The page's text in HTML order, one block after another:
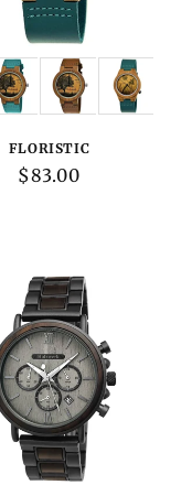
Variations:
FLORISTIC
Regular
$83.00